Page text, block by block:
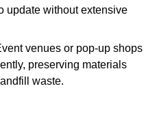
update without extensive
venues or pop-up shops
preserving materials
waste.